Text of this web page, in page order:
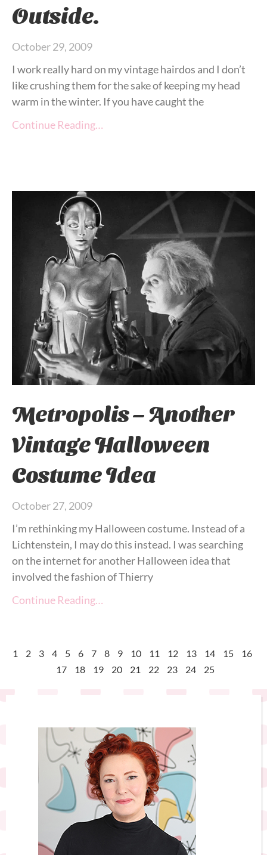
Outside.
October 29, 2009
I work really hard on my vintage hairdos and I don’t
like crushing them for the sake of keeping my head
warm in the winter. If you have caught the
Continue Reading…
Metropolis – Another
Vintage Halloween
Costume Idea
October 27, 2009
I’m rethinking my Halloween costume. Instead of a
Lichtenstein, I may do this instead. I was searching
on the internet for another Halloween idea that
involved the fashion of Thierry
Continue Reading…
1 2 3 4 5 6 7 8 9 10 11 12 13 14 15
16
17
18 19 20 21 22 23 24 25